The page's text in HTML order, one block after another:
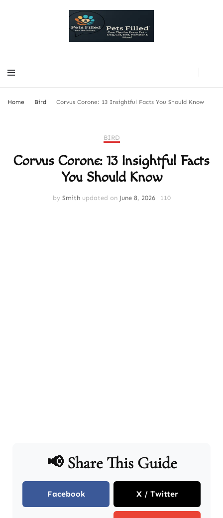
PetsFilled Us
PetsFilled Us
Care Tips for Every Pet – Dog, Cat, Bird, Hamster & More!
Home Bird Corvus Corone: 13 Insightful Facts You Should Know
BIRD
Corvus Corone: 13 Insightful Facts
You Should Know
by Smith updated on June 8, 2026 110
📢 Share This Guide
Facebook X / Twitter